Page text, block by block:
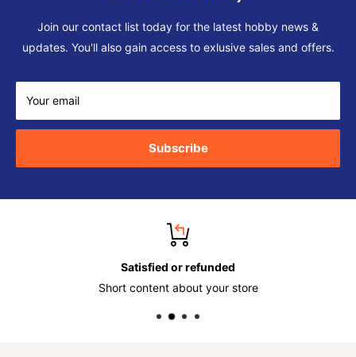
Join our contact list today for the latest hobby news &
updates. You'll also gain access to exlusive sales and offers.
Your email
Subscribe
Satisfied or refunded
Short content about your store